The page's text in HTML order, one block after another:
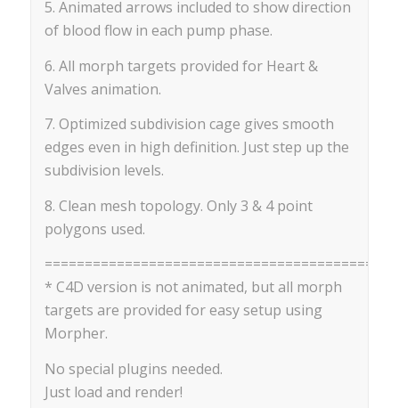
5. Animated arrows included to show direction
of blood flow in each pump phase.
6. All morph targets provided for Heart &
Valves animation.
7. Optimized subdivision cage gives smooth
edges even in high definition. Just step up the
subdivision levels.
8. Clean mesh topology. Only 3 & 4 point
polygons used.
==========================================
* C4D version is not animated, but all morph
targets are provided for easy setup using
Morpher.
No special plugins needed.
Just load and render!